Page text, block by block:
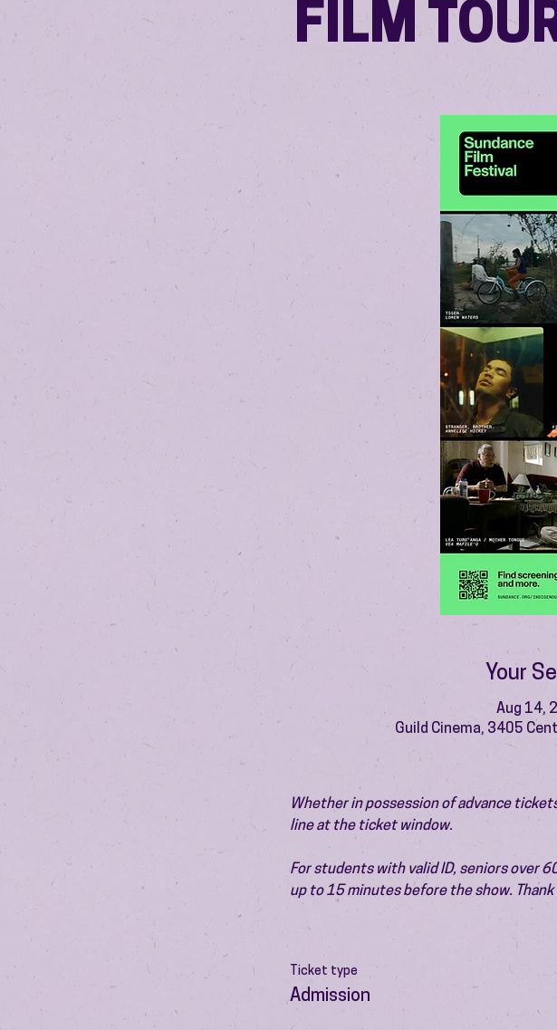
FILM
Your
Aug 14,
Guild Cinema, 3405
Whether in possession of advance
line at the ticket window.
For students with valid ID, seniors over
up to 15 minutes before the show. Thank
Ticket type
Admission